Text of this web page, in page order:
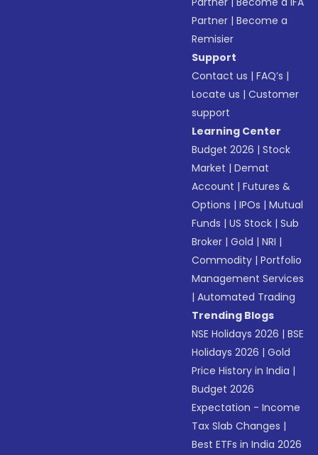
Partner |Become a
Remisier
Support
Contact us |FAQ’s |
Locate us |Customer
support
Learning Center
Budget 2026 |Stock
Market |Demat
Account |Futures &
Options |IPOs |Mutual
Funds |US Stock |Sub
Broker |Gold |NRI |
Commodity |Portfolio
Management Services
|Automated Trading
Trending Blogs
NSE Holidays 2026 |BSE
Holidays 2026 |Gold
Price History in India |
Budget 2026
Expectation - Income
Tax Slab Changes |
Best ETFs in India 2026